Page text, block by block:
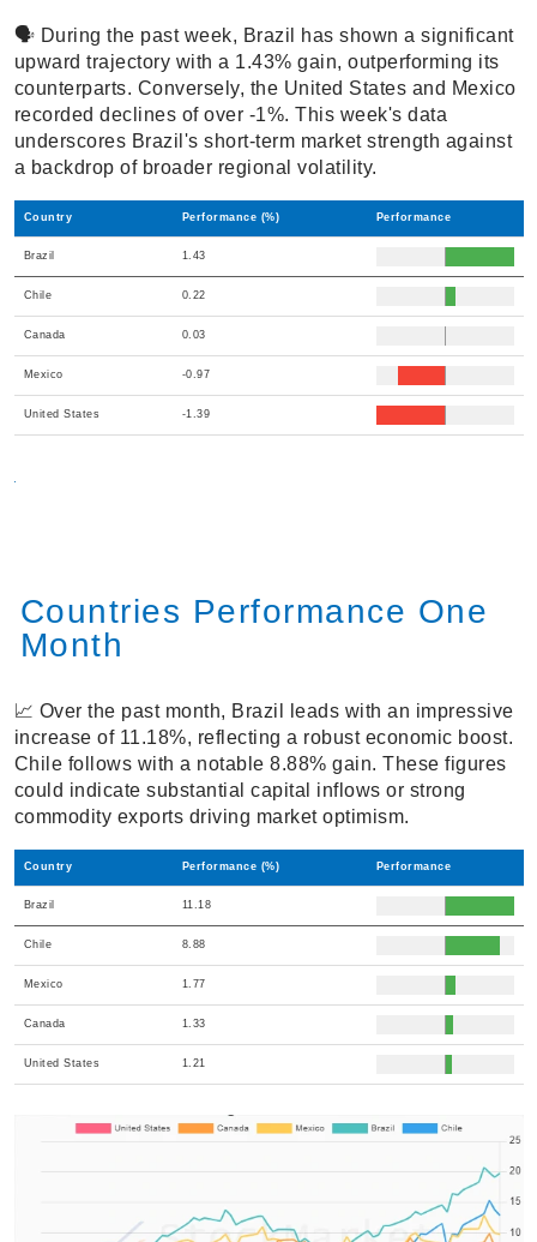
🗣️ During the past week, Brazil has shown a significant
upward trajectory with a 1.43% gain, outperforming its
counterparts. Conversely, the United States and Mexico
recorded declines of over -1%. This week's data
underscores Brazil's short-term market strength against
a backdrop of broader regional volatility.
Country Performance (%) Performance
Brazil 1.43
Chile 0.22
Canada 0.03
Mexico -0.97
United States -1.39
Countries Performance One
Month
📈 Over the past month, Brazil leads with an impressive
increase of 11.18%, reflecting a robust economic boost.
Chile follows with a notable 8.88% gain. These figures
could indicate substantial capital inflows or strong
commodity exports driving market optimism.
Country Performance (%) Performance
Brazil 11.18
Chile 8.88
Mexico 1.77
Canada 1.33
United States 1.21